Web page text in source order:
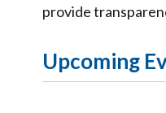
provide
Upcoming